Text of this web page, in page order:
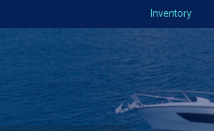
Inventory